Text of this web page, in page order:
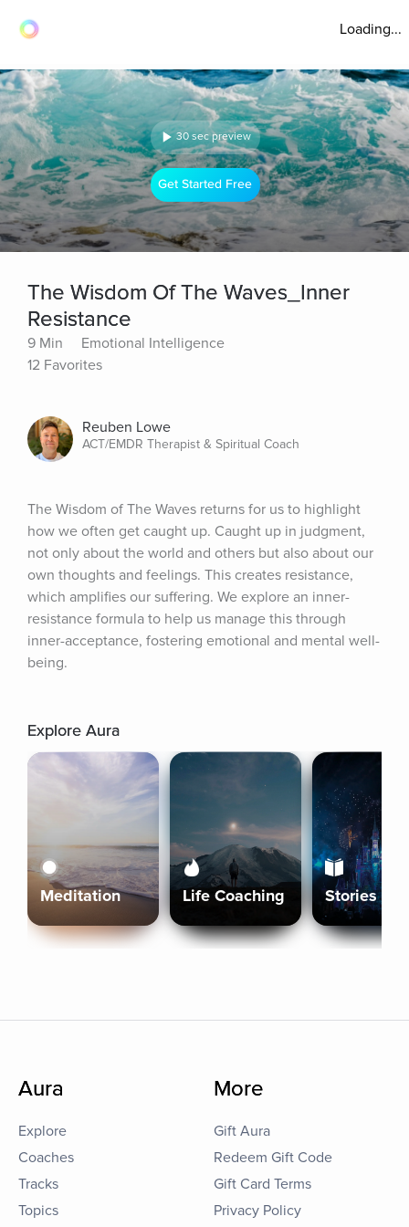
Loading...
30 sec preview
Get Started Free
The Wisdom Of The Waves_Inner
Resistance
9 Min
Emotional Intelligence
12 Favorites
Reuben Lowe
ACT/EMDR Therapist & Spiritual Coach
The Wisdom of The Waves returns for us to highlight
how we often get caught up. Caught up in judgment,
not only about the world and others but also about our
own thoughts and feelings. This creates resistance,
which amplifies our suffering. We explore an inner-
resistance formula to help us manage this through
inner-acceptance, fostering emotional and mental well-
being.
Explore Aura
Meditation Life Coaching Stories
Aura
Explore
Coaches
Tracks
Topics
More
Gift Aura
Redeem Gift Code
Gift Card Terms
Privacy Policy